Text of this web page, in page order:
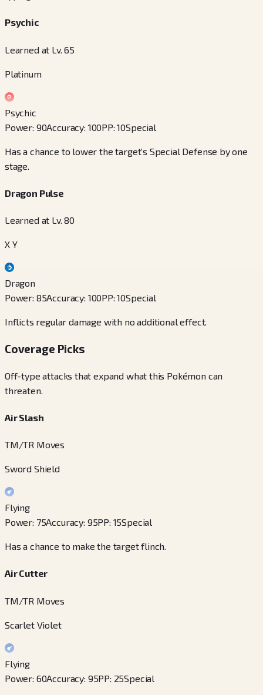
Psychic
Learned at Lv. 65
Platinum
Psychic
Power: 90Accuracy: 100PP:10Special
Has a chance to lower the target’s Special Defense by one
stage.
Dragon Pulse
Learned at Lv. 80
X Y
Dragon
Power: 85Accuracy: 100PP:10Special
Inflicts regular damage with no additional effect.
Coverage Picks
Off-type attacks that expand what this Pokémon can
threaten.
Air Slash
TM/TR Moves
Sword Shield
Flying
Power: 75Accuracy: 95PP: 15Special
Has a chance to make the target flinch.
Air Cutter
TM/TR Moves
Scarlet Violet
Flying
Power: 60Accuracy: 95PP: 25Special